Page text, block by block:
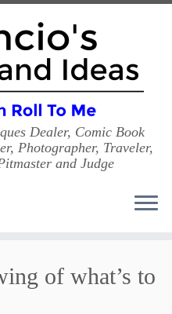
Dealer, Comic Book
Photographer, Traveler,
and Judge
of what’s to